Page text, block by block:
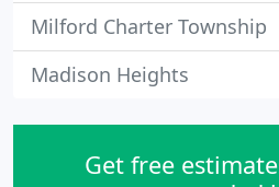
Milford Charter Township
Madison Heights
Get free